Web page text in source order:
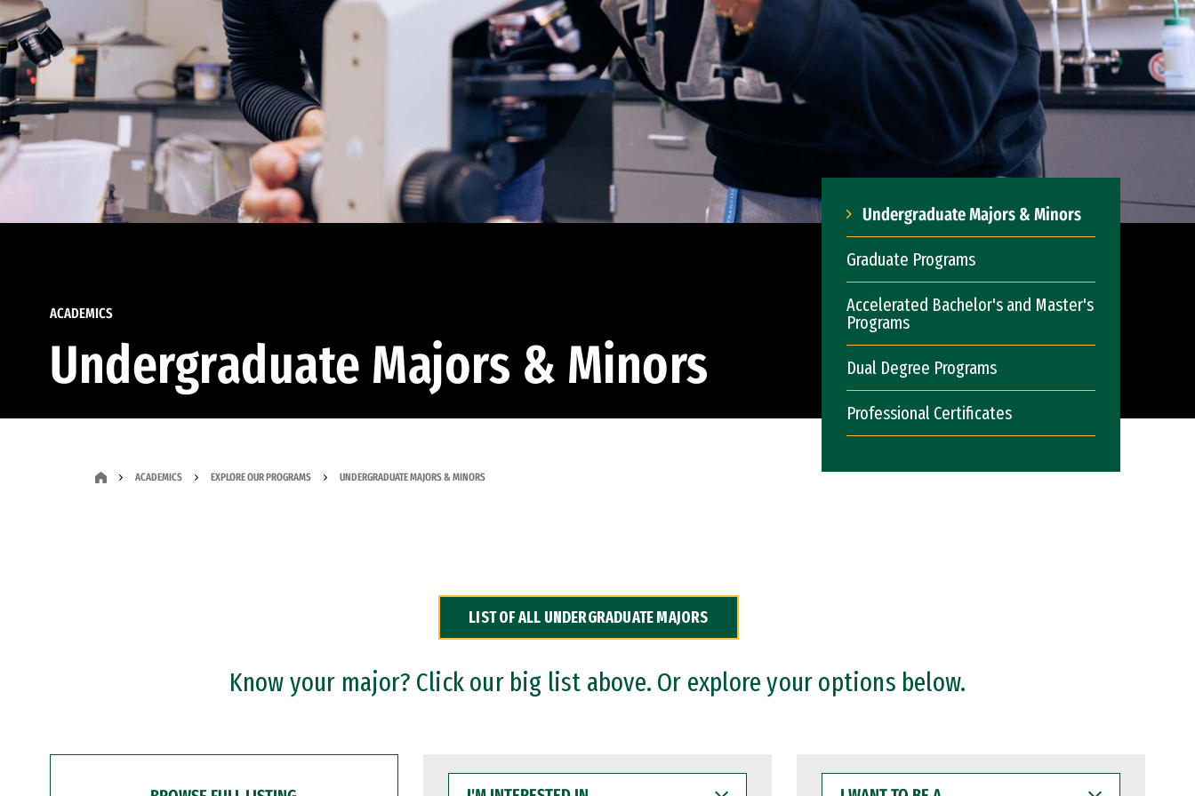
ACADEMICS
Undergraduate Majors & Minors
Undergraduate Majors & Minors
Graduate Programs
Accelerated Bachelor's and Master's
Programs
Dual Degree Programs
Professional Certificates
ACADEMICS EXPLORE OUR PROGRAMS UNDERGRADUATE MAJORS & MINORS
LIST OF ALL UNDERGRADUATE MAJORS
Know your major? Click our big list above. Or explore your options below.